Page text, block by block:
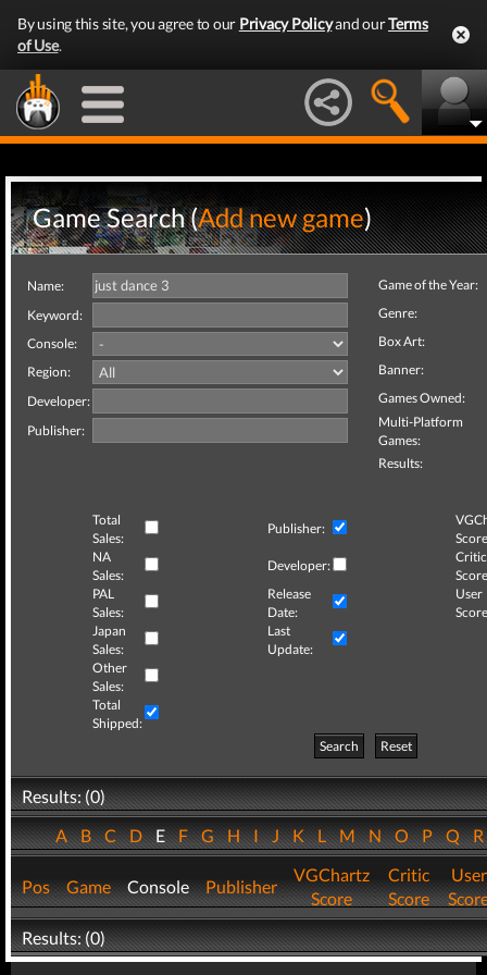
By using this site, you agree to our Privacy Policyand ourTerms
of Use.
Game Search (Add new game)
Name:
Keyword:
Console:
Region:
Developer:
Publisher:
Game of the Year:
Genre:
Box Art:
Banner:
Games Owned:
Multi-Platform
Games:
Results:
Total
Sales:
Publisher:
NA
Sales:
Developer:
Critic
PAL
Sales:
Release
Date:
User
Japan
Sales:
Last
Update:
Other
Sales:
Total
Shipped:
Search
Reset
Results: (0)
ABCDEFGHIJKLMNOPQ
Pos Game Console Publisher
VGChartz
Score
Critic
Score
User
Results: (0)